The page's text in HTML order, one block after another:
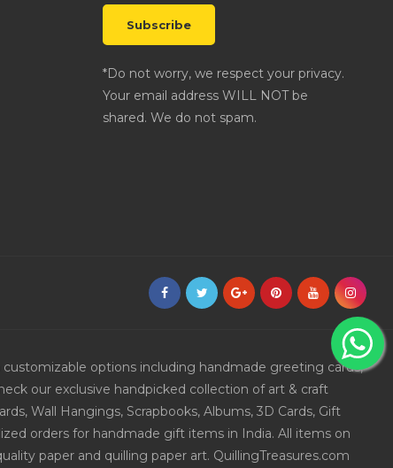
*Do not worry, we respect your privacy.
Your email address WILL NOT be
shared. We do not spam.
options including handmade greeting cards,
our exclusive handpicked collection of art & craft
Wall Hangings, Scrapbooks, Albums, 3D Cards, Gift
orders for handmade gift items in India. All items on
paper and quilling paper art. QuillingTreasures.com